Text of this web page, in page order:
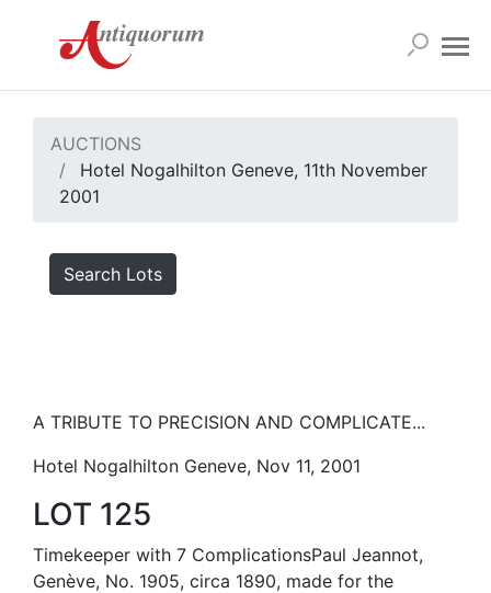
AUCTIONS
Hotel Nogalhilton Geneve, 11th November
2001
Search Lots
A TRIBUTE TO PRECISION AND COMPLICATE...
Hotel Nogalhilton Geneve, Nov 11, 2001
LOT 125
Timekeeper with 7 ComplicationsPaul Jeannot,
Genève, No. 1905, circa 1890, made for the